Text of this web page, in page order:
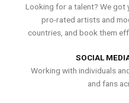
Looking for a talent? We got
pro-rated artists and
countries, and book them
SOCIAL
Working with individuals
and fans